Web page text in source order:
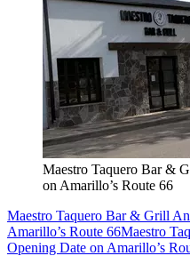
Maestro Taquero Bar &
on Amarillo’s Route 66
Maestro Taquero Bar & Grill
Amarillo’s Route 66Maestro
Opening Date on Amarillo’s